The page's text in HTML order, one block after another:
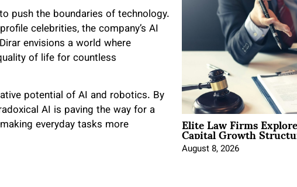
push the boundaries of technology.
celebrities, the company’s AI
envisions a world where
of life for countless
potential of AI and robotics. By
AI is paving the way for a
everyday tasks more
Elite Law Firms
Capital Growth
August 8, 2026